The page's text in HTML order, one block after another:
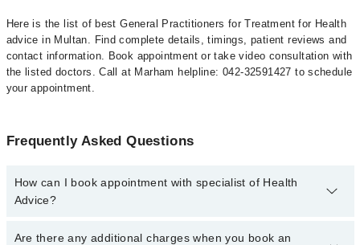
Here is the list of best General Practitioners for Treatment for Health
advice in Multan. Find complete details, timings, patient reviews and
contact information. Book appointment or take video consultation with
the listed doctors. Call at Marham helpline: 042-32591427 to schedule
your appointment.
Frequently Asked Questions
How can I book appointment with specialist of Health
Advice?
To book your appointment with a specialist of Health Advice in
Are there any additional charges when you book an